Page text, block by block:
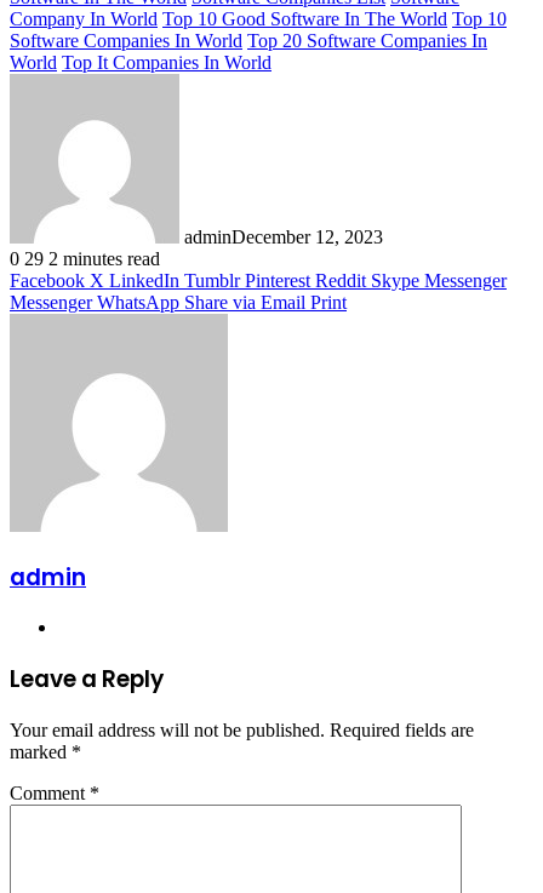
Company In World Top 10 Good Software In The World Top 10
Software Companies In World Top 20 Software Companies In
World Top It Companies In World
adminDecember 12, 2023
0 29 2 minutes read
Facebook X LinkedIn Tumblr Pinterest Reddit Skype Messenger
Messenger WhatsApp Share via Email Print
admin
Leave a Reply
Your email address will not be published. Required fields are
marked *
Comment *